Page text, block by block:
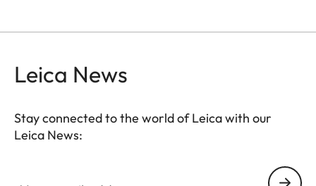
Leica News
Stay connected to the world of Leica with our
Leica News: